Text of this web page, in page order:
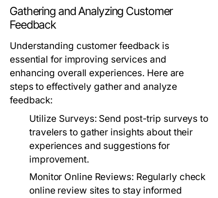
Gathering and Analyzing Customer
Feedback
Understanding customer feedback is
essential for improving services and
enhancing overall experiences. Here are
steps to effectively gather and analyze
feedback:
Utilize Surveys: Send post-trip surveys to
travelers to gather insights about their
experiences and suggestions for
improvement.
Monitor Online Reviews: Regularly check
online review sites to stay informed